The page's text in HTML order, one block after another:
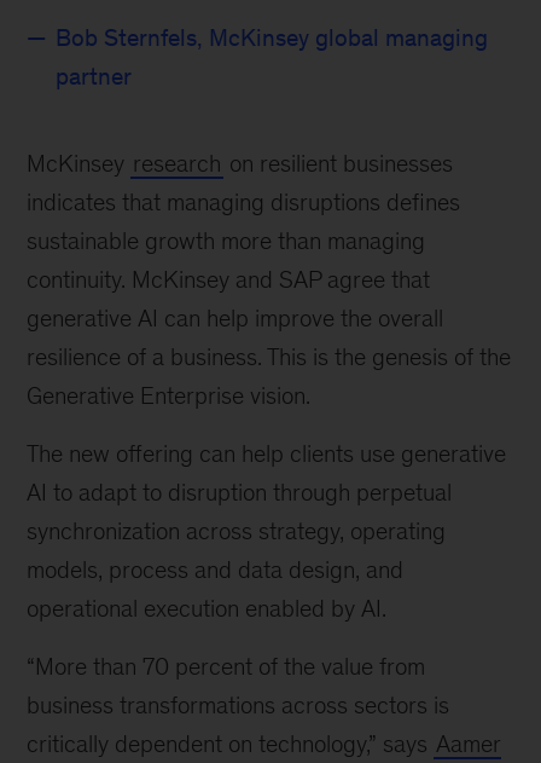
Bob Sternfels, McKinsey global managing
partner
McKinsey research on resilient businesses
indicates that managing disruptions defines
sustainable growth more than managing
continuity. McKinsey and SAP agree that
generative AI can help improve the overall
resilience of a business. This is the genesis of the
Generative Enterprise vision.
The new offering can help clients use generative
AI to adapt to disruption through perpetual
synchronization across strategy, operating
models, process and data design, and
operational execution enabled by AI.
“More than 70 percent of the value from
business transformations across sectors is
critically dependent on technology,” says Aamer